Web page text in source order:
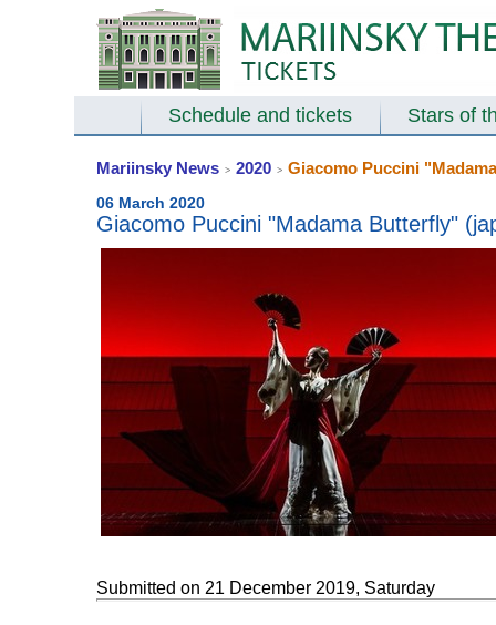
Schedule and tickets Stars of
Mariinsky News > 2020 > Giacomo Puccini
06 March 2020
Giacomo Puccini "Madama Butterfly"
Submitted on 21 December 2019, Saturday